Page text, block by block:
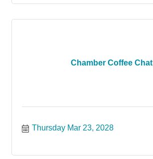
Chamber Coffee Chat
Thursday Mar 23, 2028